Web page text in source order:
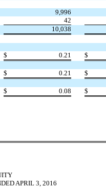
9,996
42
10,038
$ 0.21 $
$ 0.21 $
$ 0.08 $
APRIL 3, 2016